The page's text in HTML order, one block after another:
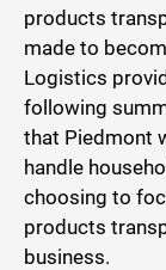
products
made to
Logistics
following
that Piedmont
handle
choosing to
products
business.